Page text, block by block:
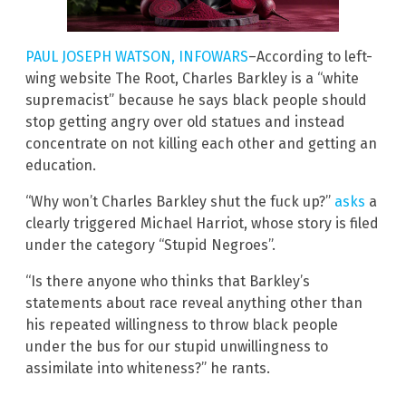
PAUL JOSEPH WATSON, INFOWARS–According to left-
wing website The Root, Charles Barkley is a “white
supremacist” because he says black people should
stop getting angry over old statues and instead
concentrate on not killing each other and getting an
education.
“Why won’t Charles Barkley shut the fuck up?” asks a
clearly triggered Michael Harriot, whose story is filed
under the category “Stupid Negroes”.
“Is there anyone who thinks that Barkley’s
statements about race reveal anything other than
his repeated willingness to throw black people
under the bus for our stupid unwillingness to
assimilate into whiteness?” he rants.